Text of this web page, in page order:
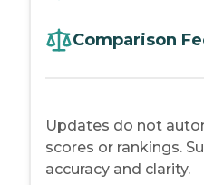
Comparison
Updates do not
scores or rankings.
accuracy and clarity.